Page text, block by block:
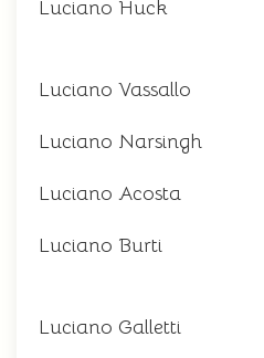
Luciano Huck
Luciano Vassallo
Luciano Narsingh
Luciano Acosta
Luciano Burti
Luciano Galletti